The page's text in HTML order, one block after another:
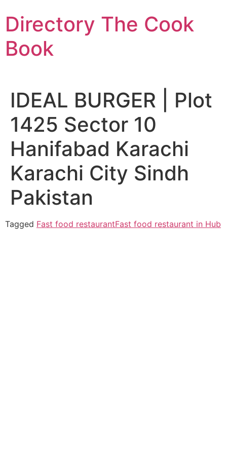
to
content
Directory The Cook
Book
IDEAL BURGER | Plot
1425 Sector 10
Hanifabad Karachi
Karachi City Sindh
Pakistan
Tagged Fast food restaurantFast food restaurant in Hub